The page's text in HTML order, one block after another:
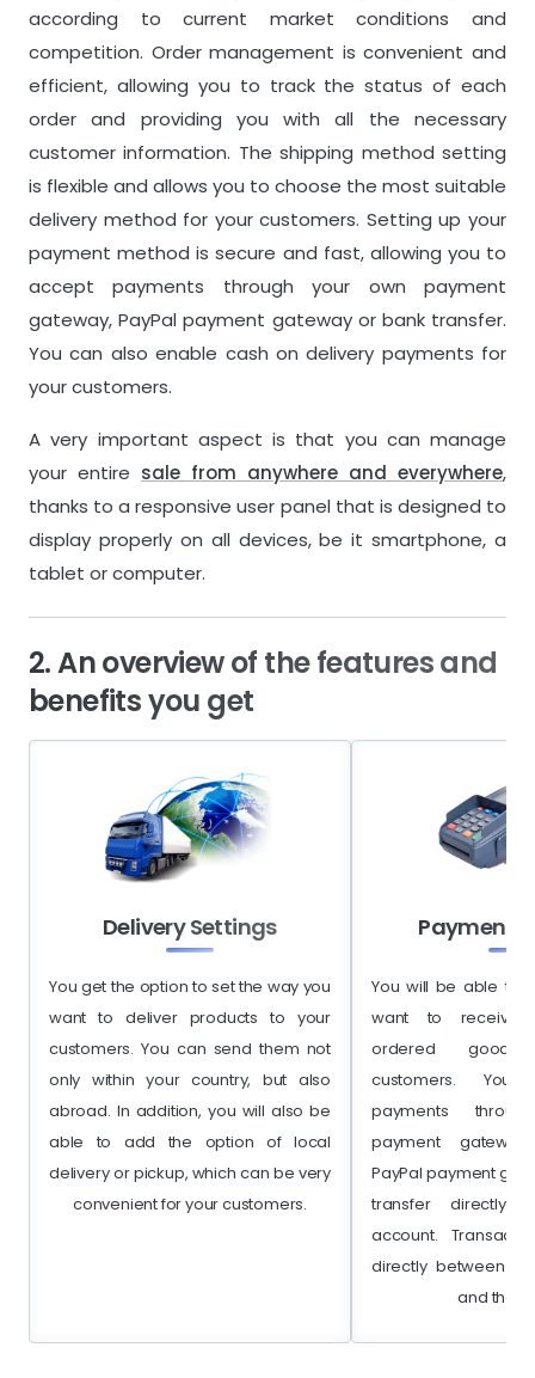
according to current market conditions and
competition. Order management is convenient and
efficient, allowing you to track the status of each
order and providing you with all the necessary
customer information. The shipping method setting
is flexible and allows you to choose the most suitable
delivery method for your customers. Setting up your
payment method is secure and fast, allowing you to
accept payments through your own payment
gateway, PayPal payment gateway or bank transfer.
You can also enable cash on delivery payments for
your customers.
A very important aspect is that you can manage
your entire sale from anywhere and everywhere,
thanks to a responsive user panel that is designed to
display properly on all devices, be it smartphone, a
tablet or computer.
2. An overview of the features and
benefits you get
Delivery Settings
You get the option to set the way you
want to deliver products to your
customers. You can send them not
only within your country, but also
abroad. In addition, you will also be
able to add the option of local
delivery or pickup, which can be very
convenient for your customers.
Payment
You will be able to
want to receive
ordered
customers.
payments
payment
PayPal payment
transfer directly
account.
directly between
and the